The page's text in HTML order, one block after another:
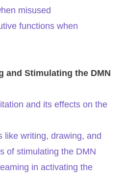
misused
functions when
and Stimulating the DMN
and its effects on the
like writing, drawing, and
of stimulating the DMN
in activating the